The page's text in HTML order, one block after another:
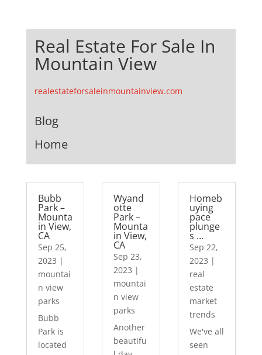
Real Estate For Sale In
Mountain View
realestateforsaleinmountainview.com
Blog
Home
Bubb
Park –
Mounta
in View,
CA
Sep 25,
2023 |
mountai
n view
parks
Bubb
Park is
located
Wyand
otte
Park –
Mounta
in View,
CA
Sep 23,
2023 |
mountai
n view
parks
Another
beautifu
Homeb
uying
pace
plunge
s …
Sep 22,
2023 |
real
estate
market
trends
We've all
seen